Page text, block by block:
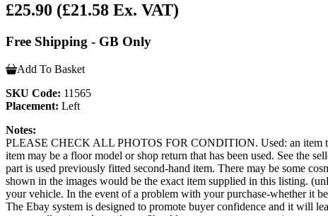
£25.90 (£21.58 Ex. VAT)
Free Shipping - GB Only
Add To Basket
SKU Code: 11565
Placement: Left
Notes:
PLEASE CHECK ALL PHOTOS FOR CONDITION. Used: an item
item may be a floor model or shop return that has been used. See the
part is used previously fitted second-hand item. There may be some
shown in the images would be the exact item supplied in this listing.
your vehicle. In the event of a problem with your purchase-whether it
The Ebay system is designed to promote buyer confidence and it will